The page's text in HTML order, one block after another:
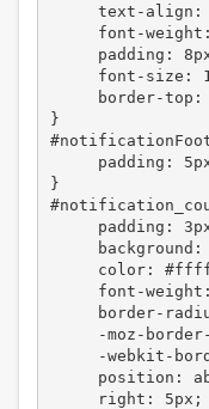
text-align:
font-
padding:
font-size:
border-top:
}
padding:
}
padding:
background:
color:
font-
border-
-moz-
-webkit-
position:
     right: 5px;